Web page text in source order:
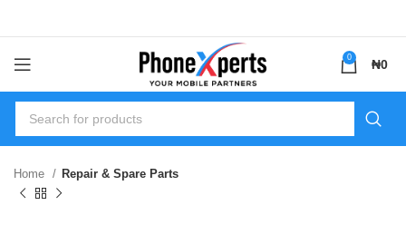
0 ₦0
Home Repair & Spare Parts